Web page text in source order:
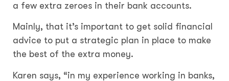
a few extra zeroes in their bank accounts.
Mainly, that it’s important to get solid financial
advice to put a strategic plan in place to make
the best of the extra money.
Karen says, “in my experience working in banks,